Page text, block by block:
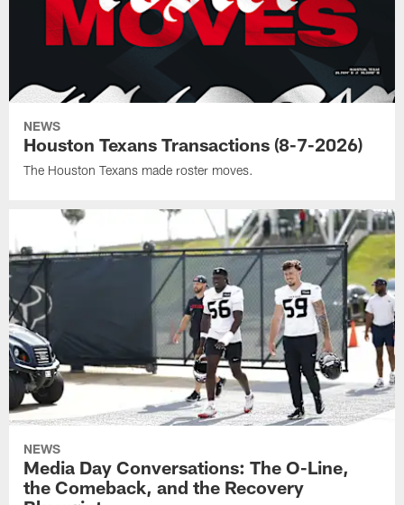
NEWS
Houston Texans Transactions (8-7-2026)
The Houston Texans made roster moves.
NEWS
Media Day Conversations: The O-Line,
the Comeback, and the Recovery